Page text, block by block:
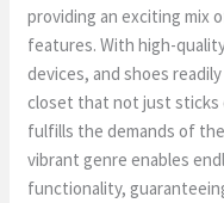
providing an exciting mix
features. With high-
devices, and shoes
closet that not just sticks
fulfills the demands of
vibrant genre enables
functionality,